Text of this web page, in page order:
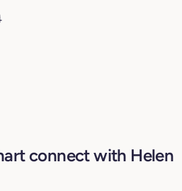
connect with Helen